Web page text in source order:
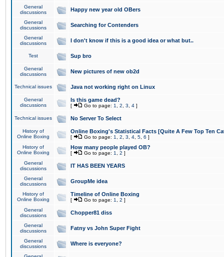
General
discussions
Happy new year old OBers
General
discussions
Searching for Contenders
General
discussions
I don't know if this is a good idea or what but..
Test Sup bro
General
discussions
New pictures of new ob2d
Technical issues Java not working right on Linux
General
discussions
Is this game dead?
[ Go to page: 1 2 3 4 ]
Technical issues No Server To Select
History of
Online Boxing
Online Boxing's Statistical Facts [Quite A Few Top Ten
[ Go to page: 1 2 3 4 5 6 ]
History of
Online Boxing
How many people played OB?
[ Go to page: 1 2 ]
General
discussions
IT HAS BEEN YEARS
General
discussions
GroupMe idea
History of
Online Boxing
Timeline of Online Boxing
[ Go to page: 1 2 ]
General
discussions
Chopper81 diss
General
discussions
Fatny vs John Super Fight
General
discussions
Where is everyone?